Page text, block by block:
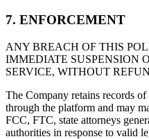
7. ENFORCEMENT
ANY BREACH OF THIS
IMMEDIATE SUSPENSION
SERVICE, WITHOUT
The Company retains records
through the platform and may
FCC, FTC, state attorneys
authorities in response to valid